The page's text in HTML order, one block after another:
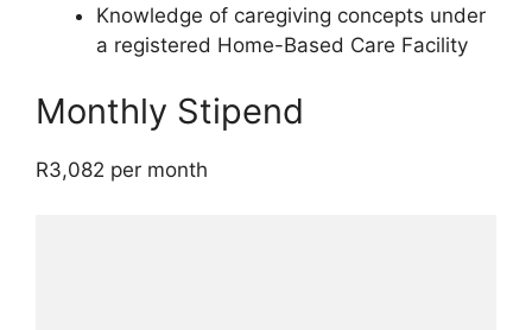
Knowledge of caregiving concepts under
a registered Home-Based Care Facility
Monthly Stipend
R3,082 per month